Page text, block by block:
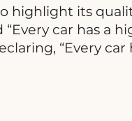
highlight its
car has a
“Every car